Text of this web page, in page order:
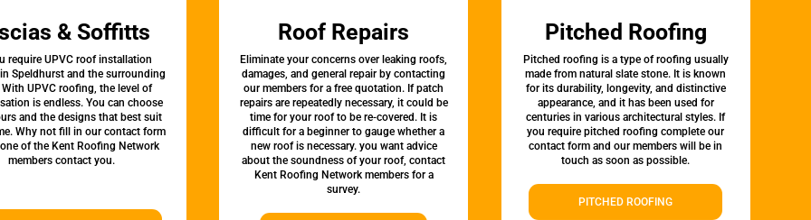
& Soffitts
require UPVC roof installation
Speldhurst and the surrounding
With UPVC roofing, the level of
is endless. You can choose
and the designs that best suit
Why not fill in our contact form
of the Kent Roofing Network
members contact you.
Roof Repairs
Eliminate your concerns over leaking roofs,
damages, and general repair by contacting
our members for a free quotation. If patch
repairs are repeatedly necessary, it could be
time for your roof to be re-covered. It is
difficult for a beginner to gauge whether a
new roof is necessary. you want advice
about the soundness of your roof, contact
Kent Roofing Network members for a
survey.
Pitched Roofing
Pitched roofing is a type of roofing usually
made from natural slate stone. It is known
for its durability, longevity, and distinctive
appearance, and it has been used for
centuries in various architectural styles. If
you require pitched roofing complete our
contact form and our members will be in
touch as soon as possible.
PITCHED ROOFING